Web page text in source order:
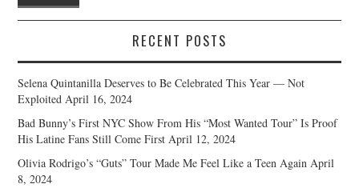
RECENT POSTS
Selena Quintanilla Deserves to Be Celebrated This Year — Not
Exploited April 16, 2024
Bad Bunny’s First NYC Show From His “Most Wanted Tour” Is Proof
His Latine Fans Still Come First April 12, 2024
Olivia Rodrigo’s “Guts” Tour Made Me Feel Like a Teen Again April
8, 2024